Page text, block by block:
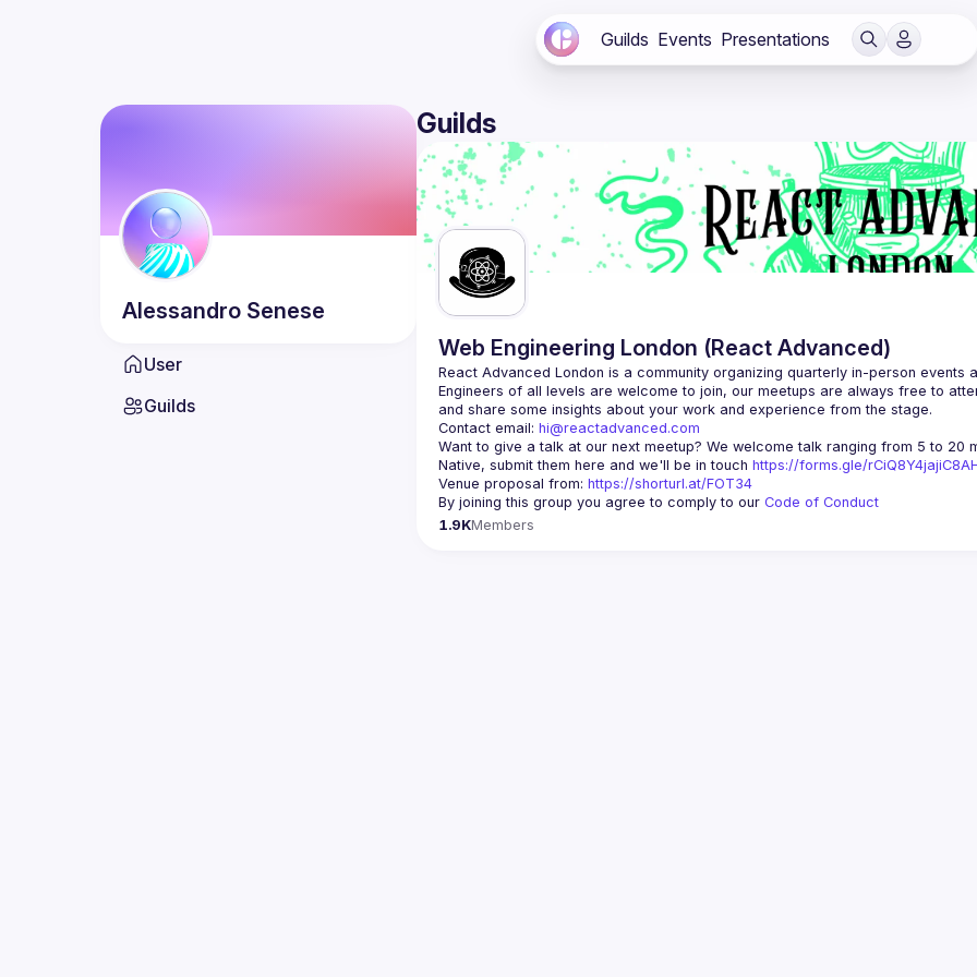
Guilds Events Presentations
Alessandro Senese
User
Guilds
Guilds
Web Engineering London (React Advanced)
React Advanced London is a community organizing quarterly in-person events
Engineers of all levels are welcome to join, our meetups are always free to
Contact email: hi@reactadvanced.com
Want to give a talk at our next meetup? We welcome talk ranging from 5 to 20
Native, submit them here and we'll be in touch https://forms.gle/
Venue proposal from: https://shorturl.at/FOT34
By joining this group you agree to comply to our Code of Conduct
1.9KMembers